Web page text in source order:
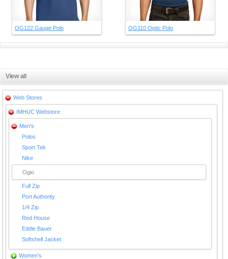
OG122 Gauge Polo OG110 Optic Polo
View all
Web Stores
IMHUC Webstore
Men's
Polos
Sport Tek
Nike
Ogio
Full Zip
Port Authority
1/4 Zip
Red House
Eddie Bauer
Softshell Jacket
Women's